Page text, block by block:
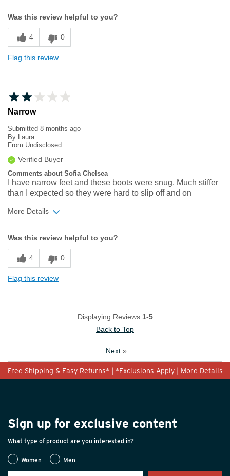
Sizing
Feels half size too small
Was this review helpful to you?
4 0
Flag this review
Narrow
Submitted 8 months ago
By Laura
From Undisclosed
Verified Buyer
Comments about Sofia Chelsea
I have narrow feet and these boots were snug. Much stiffer
than I expected so they were hard to slip off and on
More Details
Sizing
Feels true to size
Was this review helpful to you?
4 0
Flag this review
Displaying Reviews 1-5
Back to Top
Next »
Free Shipping & Easy Returns* | *Exclusions Apply | More Details
Sign up for exclusive content
What type of product are you interested in?
Women Men